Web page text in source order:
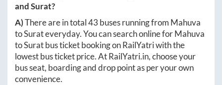
andSurat?
A)There are in total43 buses running from Mahuva
toSurateveryday. You can search online forMahuva
toSuratbus ticket booking on RailYatri with the
lowest bus ticket price. AtRailYatri.in, choose your
bus seat, boarding and drop point as per your own
convenience.